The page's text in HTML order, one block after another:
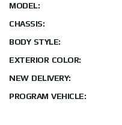
MODEL:
CHASSIS:
BODY STYLE:
EXTERIOR COLOR:
NEW DELIVERY:
PROGRAM VEHICLE: